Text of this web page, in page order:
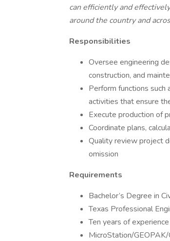
can efficiently and
around the country and
Responsibilities
Oversee engineering
construction, and
Perform functions
activities that ensure
Execute production of
Coordinate plans,
Quality review project
omission
Requirements
Bachelor’s Degree in
Texas Professional
Ten years of experience
MicroStation/